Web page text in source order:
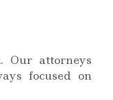
Our attorneys
focused on